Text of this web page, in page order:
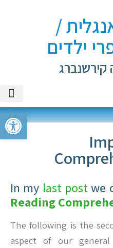
/
ילדים
In my last postwe
Reading
The following is the
aspect of our
פתח